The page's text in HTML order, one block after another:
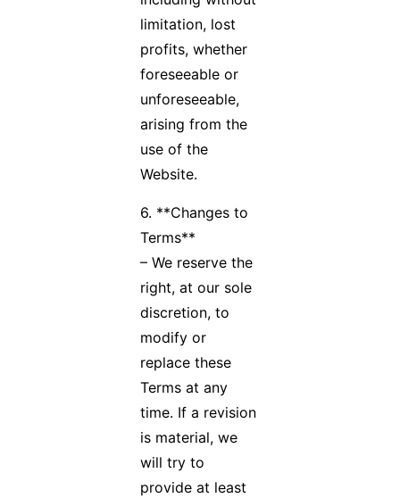
limitation, lost
profits, whether
foreseeable or
unforeseeable,
arising from the
use of the
Website.
6. **Changes to
Terms**
– We reserve the
right, at our sole
discretion, to
modify or
replace these
Terms at any
time. If a revision
is material, we
will try to
provide at least